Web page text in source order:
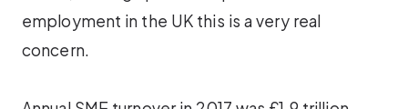
employment in the UK this is a very real
concern.